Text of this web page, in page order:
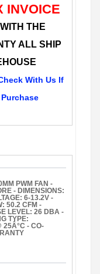
INVOICE
THE
ALL SHIP
With Us If
PWM FAN -
- DIMENSIONS:
6-13.2V -
50.2 CFM -
LEVEL: 26 DBA -
TYPE:
25Â°C - CO-